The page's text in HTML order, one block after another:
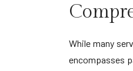
While many
encompasses